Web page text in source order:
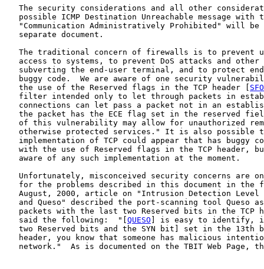
The security considerations and all other
possible ICMP Destination Unreachable message with
"Communication Administratively Prohibited" will be
   separate document.
The traditional concern of firewalls is to prevent
access to systems, to prevent DoS attacks and other
subverting the end-user terminal, and to protect
buggy code.  We are aware of one security
   the use of the Reserved flags in the TCP header [
filter intended only to let through packets in
connections can let pass a packet not in an
the packet has the ECE flag set in the reserved
of this vulnerability may allow for unauthorized
otherwise protected services." It is also possible
implementation of TCP could appear that has buggy
with the use of Reserved flags in the TCP header,
   aware of any such implementation at the moment.
Unfortunately, misconceived security concerns are
for the problems described in this document in the
August, 2000, article on "Intrusion Detection Level
and Queso" described the port-scanning tool Queso
packets with the last two Reserved bits in the TCP
   said the following:  "[
QUESO ] is easy to identify,
two Reserved bits and the SYN bit] set in the 13th
header, you know that someone has malicious
network."  As is documented on the TBIT Web Page,